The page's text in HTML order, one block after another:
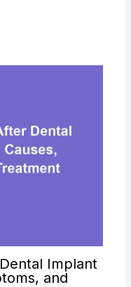
Implant
and